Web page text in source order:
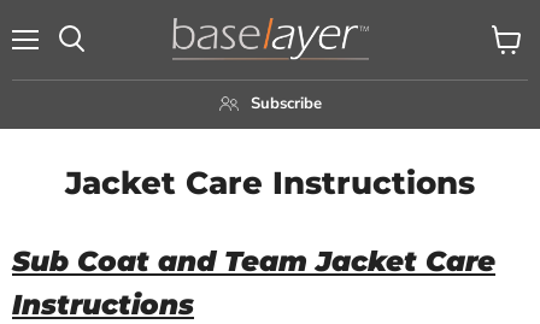
Subscribe
View
cart
Jacket Care Instructions
Sub Coat and Team Jacket Care
Instructions